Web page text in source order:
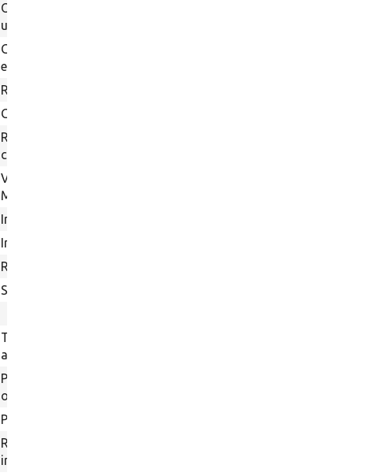
Obtain the HTTP client for the system
under test.
Gets the Mink driver args from an
environment variable.
Returns Mink session.
Get session cookies from current session.
Retrieves the current calling line in the
class under test.
Visits the front page when initializing
Mink.
Initializes Mink sessions.
Installs Drupal into the test site.
Registers additional Mink sessions.
Sets up the root application path.
Transforms a nested array into a flat
array suitable for submitForm().
Performs an xpath search on the contents
of the internal browser.
Prevents serializing any properties.
Returns a ConfigImporter object to
import test configuration.